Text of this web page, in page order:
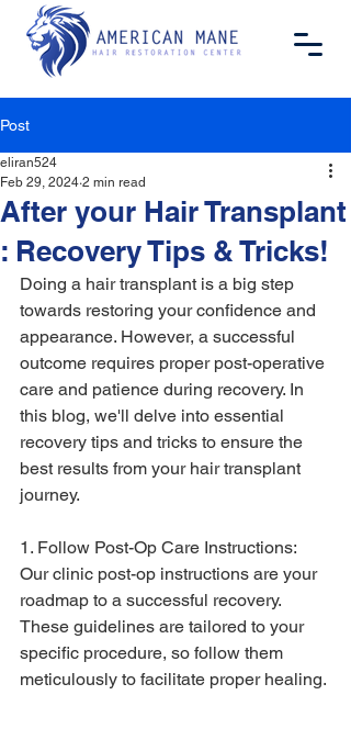
Post
After your Hair Transplant
: Recovery Tips & Tricks!
eliran524
Feb 29, 2024 2 min read
Doing a hair transplant is a big step
towards restoring your confidence and
appearance. However, a successful
outcome requires proper post-operative
care and patience during recovery. In
this blog, we'll delve into essential
recovery tips and tricks to ensure the
best results from your hair transplant
journey.
1. Follow Post-Op Care Instructions:
Our clinic post-op instructions are your
roadmap to a successful recovery.
These guidelines are tailored to your
specific procedure, so follow them
meticulously to facilitate proper healing.